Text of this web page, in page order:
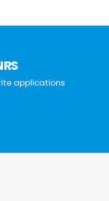
applications